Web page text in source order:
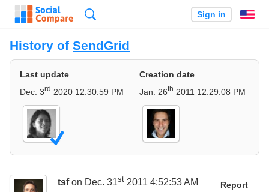
Sign in
History of SendGrid
Last update
Dec. 3rd 2020 12:30:59 PM
Creation date
Jan. 26th 2011 12:29:08 PM
tsfon Dec. 31st 2011 4:52:53 AM Report